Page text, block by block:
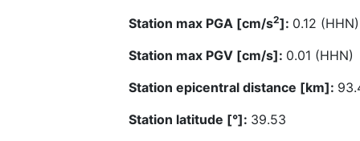
Station max PGA [cm/s2]: 0.12 (HHN)
Station max PGV [cm/s]: 0.01 (HHN)
Station epicentral distance [km]:
Station latitude [°]: 39.53